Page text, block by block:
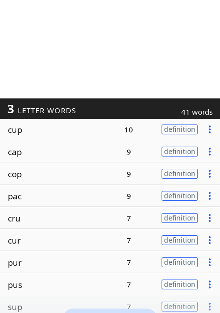
3 LETTER WORDS 41 words
cup 10 definition
cap 9 definition
cop 9 definition
pac 9 definition
cru 7 definition
cur 7 definition
pur 7 definition
pus 7 definition
sup 7 definition